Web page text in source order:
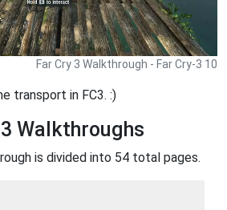
Far Cry 3 Walkthrough - Far Cry-3 10
transport in FC3. :)
Walkthroughs
is divided into 54 total pages.